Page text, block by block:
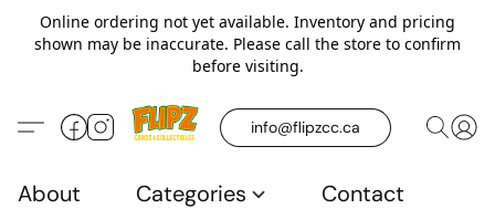
Online ordering not yet available. Inventory and pricing
shown may be inaccurate. Please call the store to confirm
before visiting.
info@flipzcc.ca
About Categories Contact